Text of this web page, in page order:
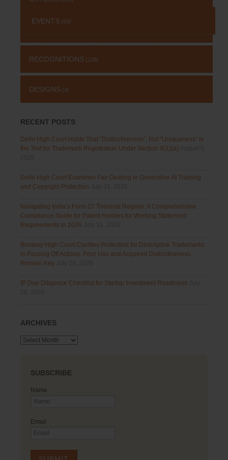
EVENTS (69)
RECOGNITIONS (126)
DESIGNS (4)
RECENT POSTS
Delhi High Court Holds That “Distinctiveness”, Not “Uniqueness” Is
the Test for Trademark Registration Under Section 9(1)(a)
Delhi High Court Examines Fair Dealing in Generative AI Training
and Copyright Protection
Navigating India’s Form 27 Triennial Regime: A Comprehensive
Compliance Guide for Patent Holders for Working Statement
Requirements in 2026
Bombay High Court Clarifies Protection for Descriptive Trademarks
in Passing Off Actions: Prior Use and Acquired Distinctiveness
Remain Key
IP Due Diligence Checklist for Startup Investment Readiness
ARCHIVES
Archives
SUBSCRIBE
Name
Email